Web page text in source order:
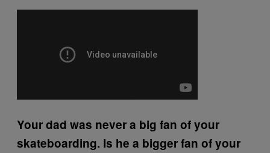
Your dad was never a big fan of your
skateboarding. Is he a bigger fan of your